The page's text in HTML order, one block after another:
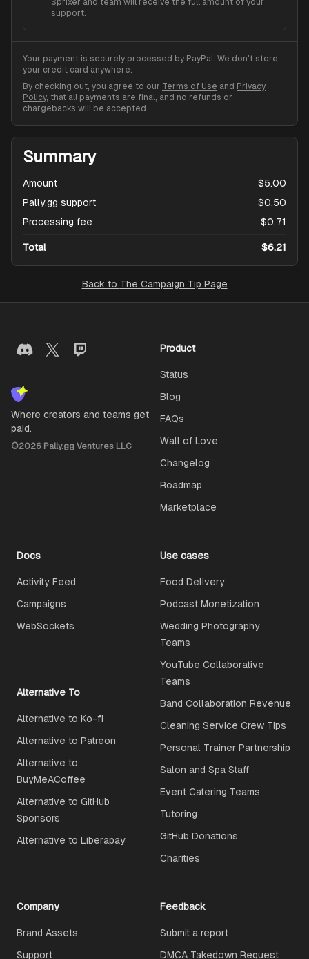
Sprixer and team will receive the full amount of your
support.
Your payment is securely processed by PayPal. We don't store
your credit card anywhere.
By checking out, you agree to our Terms of Use and Privacy
Policy, that all payments are final, and no refunds or
chargebacks will be accepted.
Summary
Amount
$5.00
Pally.gg support
$0.50
Processing fee
$0.71
Total $6.21
Back to The Campaign Tip Page
Where creators and teams get
paid.
©2026 Pally.gg Ventures LLC
Product
Status
Blog
FAQs
Wall of Love
Changelog
Roadmap
Marketplace
Docs
Activity Feed
Campaigns
WebSockets
Use cases
Food Delivery
Podcast Monetization
Wedding Photography
Teams
YouTube Collaborative
Teams
Band Collaboration Revenue
Cleaning Service Crew Tips
Personal Trainer Partnership
Salon and Spa Staff
Event Catering Teams
Tutoring
GitHub Donations
Charities
Alternative To
Alternative to Ko-fi
Alternative to Patreon
Alternative to
BuyMeACoffee
Alternative to GitHub
Sponsors
Alternative to Liberapay
Company
Brand Assets
Support
Feedback
Submit a report
DMCA Takedown Request